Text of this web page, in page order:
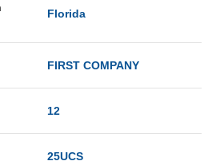
Florida
FIRST COMPANY
12
25UCS